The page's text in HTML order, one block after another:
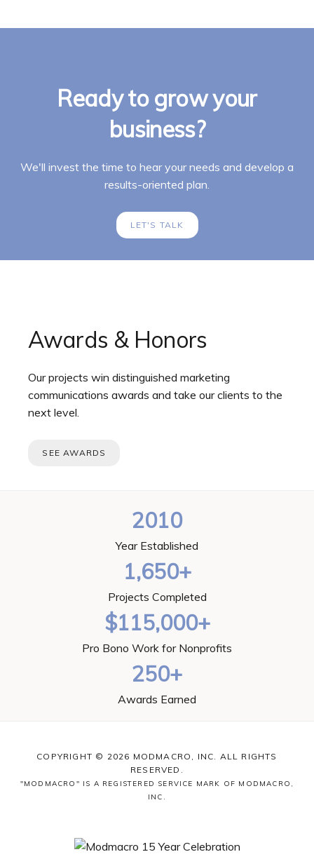
Ready to grow your
business?
We'll invest the time to hear your needs and develop a
results-oriented plan.
LET'S TALK
Awards & Honors
Our projects win distinguished marketing
communications awards and take our clients to the
next level.
SEE AWARDS
2010
Year Established
1,650+
Projects Completed
$115,000+
Pro Bono Work for Nonprofits
250+
Awards Earned
COPYRIGHT © 2026 MODMACRO, INC. ALL RIGHTS
RESERVED.
"MODMACRO" IS A REGISTERED SERVICE MARK OF MODMACRO,
INC.